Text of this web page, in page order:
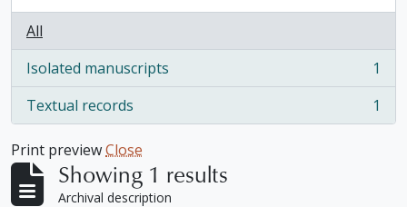
All
Isolated manuscripts
, 1 results
1
Textual records
, 1 results 1
Print previewClose
Showing 1 results
Archival description